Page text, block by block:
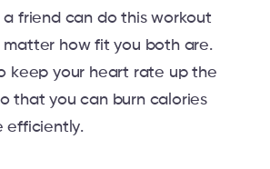
a friend can do this workout
how fit you both are.
keep your heart rate up the
that you can burn calories
efficiently.